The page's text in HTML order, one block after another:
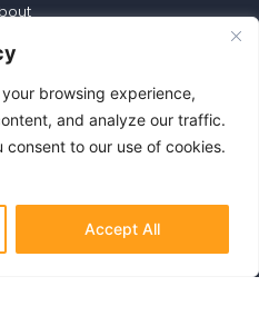
browsing experience,
and analyze our traffic.
to our use of cookies.
Accept All
Us